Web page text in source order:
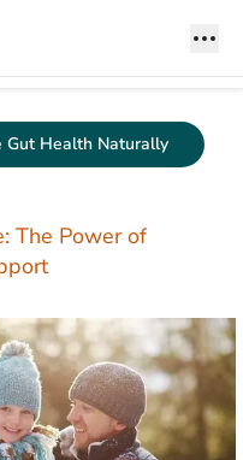
Gut Health Naturally
The Power of